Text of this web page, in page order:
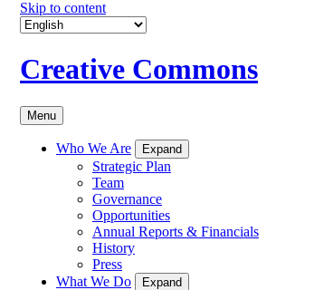
Skip to content
Creative Commons
Menu
Who We Are Expand
Strategic Plan
Team
Governance
Opportunities
Annual Reports & Financials
History
Press
What We Do
Expand